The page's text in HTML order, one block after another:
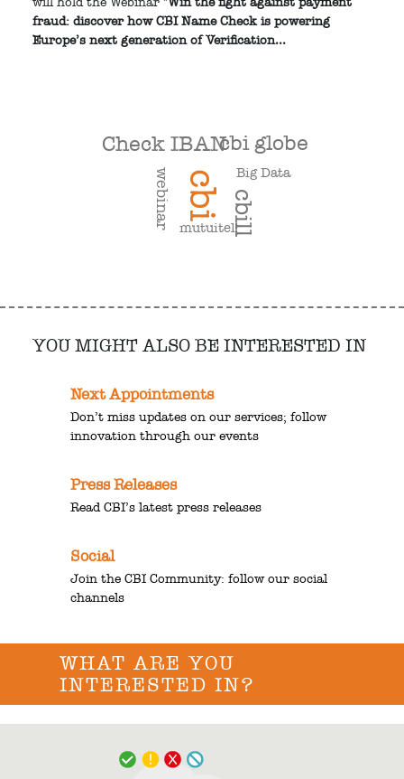
fraud: discover how CBI Name Check is powering
Europe’s next generation of Verification...
cbi cbill
cbi globe
Check IBAN
webinar mutuitel
Big Data
YOU MIGHT ALSO BE INTERESTED IN
Next Appointments
Don’t miss updates on our services; follow
innovation through our events
Press Releases
Read CBI’s latest press releases
Social
Join the CBI Community: follow our social
channels
WHAT ARE YOU
INTERESTED IN?